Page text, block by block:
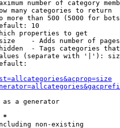
number of category
many categories to return
more than 500 (5000 for
10
properties to get
- Adds number of
- Tags categories
(separate with '|'):
as a generator
*
non-existing